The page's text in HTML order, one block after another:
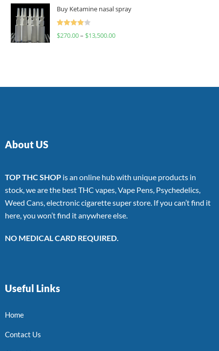
Buy Ketamine nasal spray
Rated
$270.00– $13,500.00
About US
TOP THC SHOP is an online hub with unique products in
stock, we are the best THC vapes, Vape Pens, Psychedelics,
Weed Cans, electronic cigarette super store. If you can’t find it
here, you won’t find it anywhere else.
NO MEDICAL CARD REQUIRED.
Useful Links
Home
Contact Us